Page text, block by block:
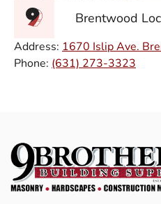
Brentwood
Address: 1670 Islip Ave.
Phone: (631) 273-3323